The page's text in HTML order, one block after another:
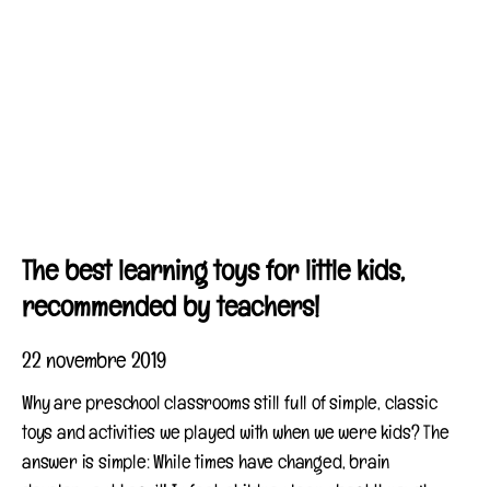
The best learning toys for little kids,
recommended by teachers!
22 novembre 2019
Why are preschool classrooms still full of simple, classic
toys and activities we played with when we were kids? The
answer is simple: While times have changed, brain